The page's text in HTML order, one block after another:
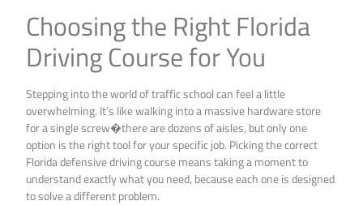
Choosing the Right Florida
Driving Course for You
Stepping into the world of traffic school can feel a little
overwhelming. It’s like walking into a massive hardware store
for a single screw�there are dozens of aisles, but only one
option is the right tool for your specific job. Picking the correct
Florida defensive driving course means taking a moment to
understand exactly what you need, because each one is designed
to solve a different problem.